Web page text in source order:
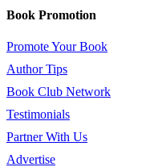
Book Promotion
Promote Your Book
Author Tips
Book Club Network
Testimonials
Partner With Us
Advertise